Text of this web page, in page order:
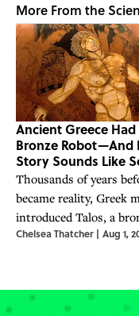
More From the
Ancient Greece
Bronze Robot—And
Story Sounds Like
Fiction
Thousands of years
became reality, Greek
introduced Talos, a
whose story explored
Chelsea Thatcher | Aug 1,